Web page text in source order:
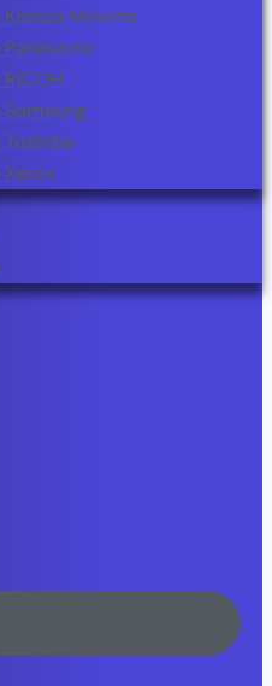
Konica Minolta
Panasonic
Samsung
Toshiba
Xerox